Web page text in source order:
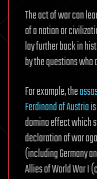
The act of war can
of a nation or
lay further back in
by the questions who
For example, the
Ferdinand of Austria
domino effect which
declaration of war
(including Germany
Allies of World War I